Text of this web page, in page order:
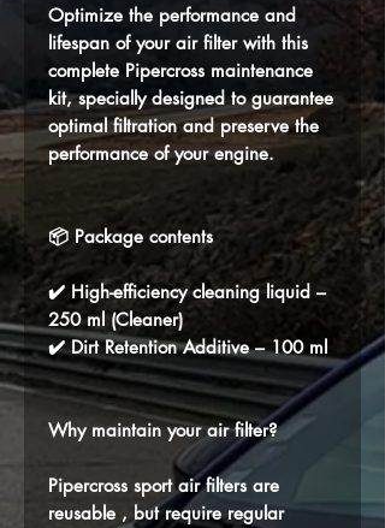
Optimize the performance and
lifespan of your air filter with this
complete Pipercross maintenance
kit, specially designed to guarantee
optimal filtration and preserve the
performance of your engine.
📦 Package contents
✔️ High-efficiency cleaning liquid –
250 ml (Cleaner)
✔️ Dirt Retention Additive – 100 ml
Why maintain your air filter?
Pipercross sport air filters are
reusable , but require regular